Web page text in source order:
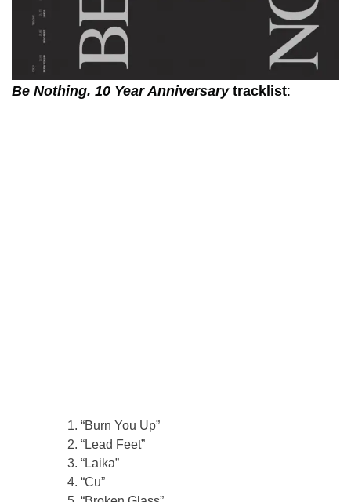
Be Nothing. 10 Year Anniversary tracklist:
“Burn You Up”
“Lead Feet”
“Laika”
“Cu”